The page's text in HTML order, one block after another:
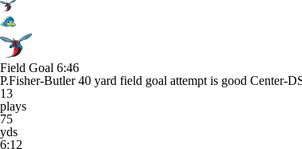
Field Goal 6:46
P.Fisher-Butler 40 yard field goal attempt is good Center-
13
plays
75
yds
6:12